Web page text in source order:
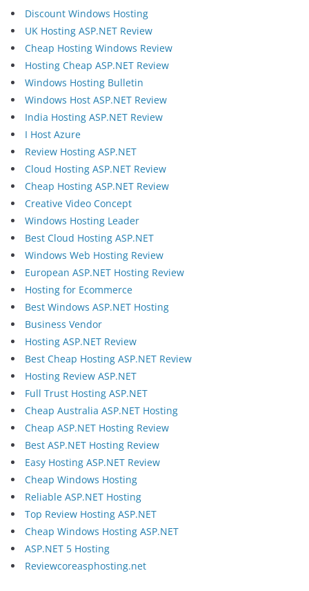
Discount Windows Hosting
UK Hosting ASP.NET Review
Cheap Hosting Windows Review
Hosting Cheap ASP.NET Review
Windows Hosting Bulletin
Windows Host ASP.NET Review
India Hosting ASP.NET Review
I Host Azure
Review Hosting ASP.NET
Cloud Hosting ASP.NET Review
Cheap Hosting ASP.NET Review
Creative Video Concept
Windows Hosting Leader
Best Cloud Hosting ASP.NET
Windows Web Hosting Review
European ASP.NET Hosting Review
Hosting for Ecommerce
Best Windows ASP.NET Hosting
Business Vendor
Hosting ASP.NET Review
Best Cheap Hosting ASP.NET Review
Hosting Review ASP.NET
Full Trust Hosting ASP.NET
Cheap Australia ASP.NET Hosting
Cheap ASP.NET Hosting Review
Best ASP.NET Hosting Review
Easy Hosting ASP.NET Review
Cheap Windows Hosting
Reliable ASP.NET Hosting
Top Review Hosting ASP.NET
Cheap Windows Hosting ASP.NET
ASP.NET 5 Hosting
Reviewcoreasphosting.net